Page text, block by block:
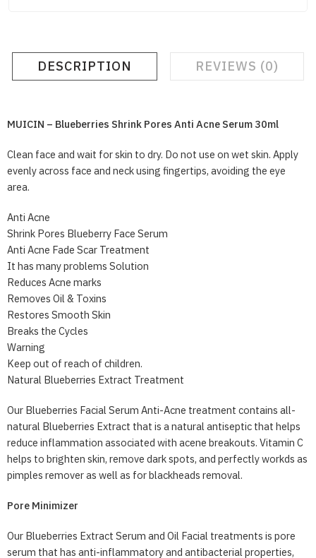
DESCRIPTION REVIEWS (0)
MUICIN – Blueberries Shrink Pores Anti Acne Serum 30ml
Clean face and wait for skin to dry. Do not use on wet skin. Apply
evenly across face and neck using fingertips, avoiding the eye
area.
Anti Acne
Shrink Pores Blueberry Face Serum
Anti Acne Fade Scar Treatment
It has many problems Solution
Reduces Acne marks
Removes Oil & Toxins
Restores Smooth Skin
Breaks the Cycles
Warning
Keep out of reach of children.
Natural Blueberries Extract Treatment
Our Blueberries Facial Serum Anti-Acne treatment contains all-
natural Blueberries Extract that is a natural antiseptic that helps
reduce inflammation associated with acene breakouts. Vitamin C
helps to brighten skin, remove dark spots, and perfectly workds as
pimples remover as well as for blackheads removal.
Pore Minimizer
Our Blueberries Extract Serum and Oil Facial treatments is pore
serum that has anti-inflammatory and antibacterial properties,